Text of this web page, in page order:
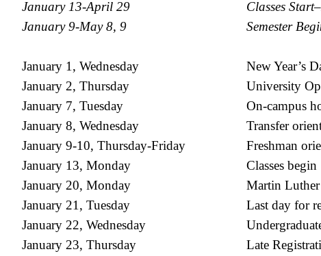
January 13-April 29
Classes
January 9-May 8, 9
Semester
January 1, Wednesday
New Year’s
January 2, Thursday
University
January 7, Tuesday
On-campus
January 8, Wednesday
Transfer
January 9-10, Thursday-Friday
Freshman
January 13, Monday
Classes begin
January 20, Monday
Martin Luther
January 21, Tuesday
Last day for
January 22, Wednesday
January 23, Thursday
Late